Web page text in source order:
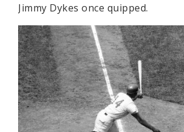
Jimmy Dykes once quipped.